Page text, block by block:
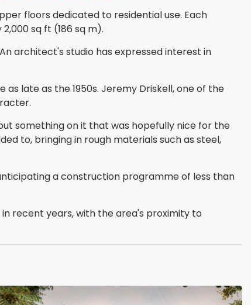
floors dedicated to residential use. Each
sq ft (186 sq m).
architect's studio has expressed interest in
late as the 1950s. Jeremy Driskell, one of the
something on it that was hopefully nice for the
to, bringing in rough materials such as steel,
a construction programme of less than
recent years, with the area's proximity to